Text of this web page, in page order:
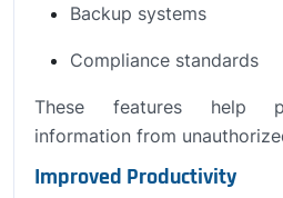
Backup systems
Compliance standards
These features help
information from
Improved Productivity